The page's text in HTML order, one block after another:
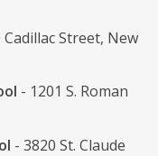
Cadillac Street, New
- 1201 S. Roman
- 3820 St. Claude